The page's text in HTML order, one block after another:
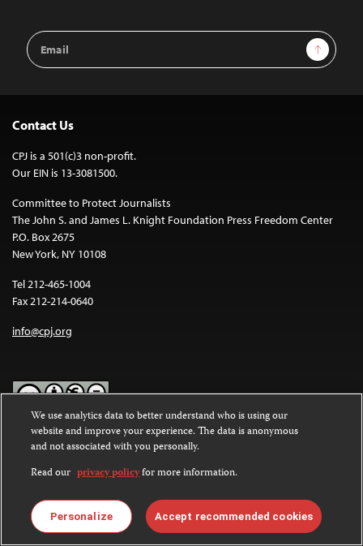
Email
Address
Sign Up
Contact Us
CPJ is a 501(c)3 non-profit.
Our EIN is 13-3081500.
Committee to Protect Journalists
The John S. and James L. Knight Foundation Press Freedom Center
P.O. Box 2675
New York, NY 10108
Tel 212-465-1004
Fax 212-214-0640
info@cpj.org
Except where noted, text on this website is licensed under a
Commons Attribution-NonCommercial-NoDerivatives 4.0
International License.
Images and other media are not covered by the Creative Commons
license. For more information about permissions, see ourFAQs
We use analytics data to better understand who is using our
website and improve your experience. The data is anonymous
and not associated with you personally.
Read our privacy policyfor more information.
Personalize Accept recommended cookies